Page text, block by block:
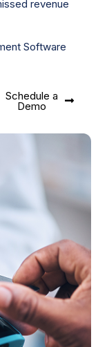
revenue
Software
Schedule a
Demo